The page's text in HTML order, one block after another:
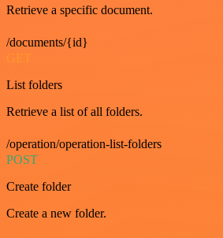
Retrieve a specific document.
/documents/{id}
GET
List folders
Retrieve a list of all folders.
/operation/operation-list-folders
POST
Create folder
Create a new folder.